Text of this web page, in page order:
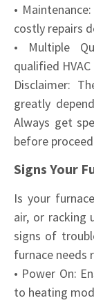
•
costly repairs
• Multiple
qualified
Disclaimer:
greatly
Always get
before
Signs Your
Is your
air, or racking
signs of
furnace needs
• Power On:
to heating